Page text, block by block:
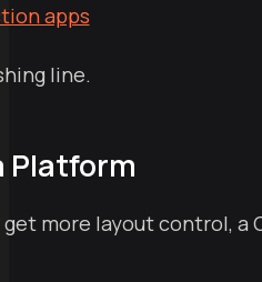
apps
line.
Platform
more layout control,